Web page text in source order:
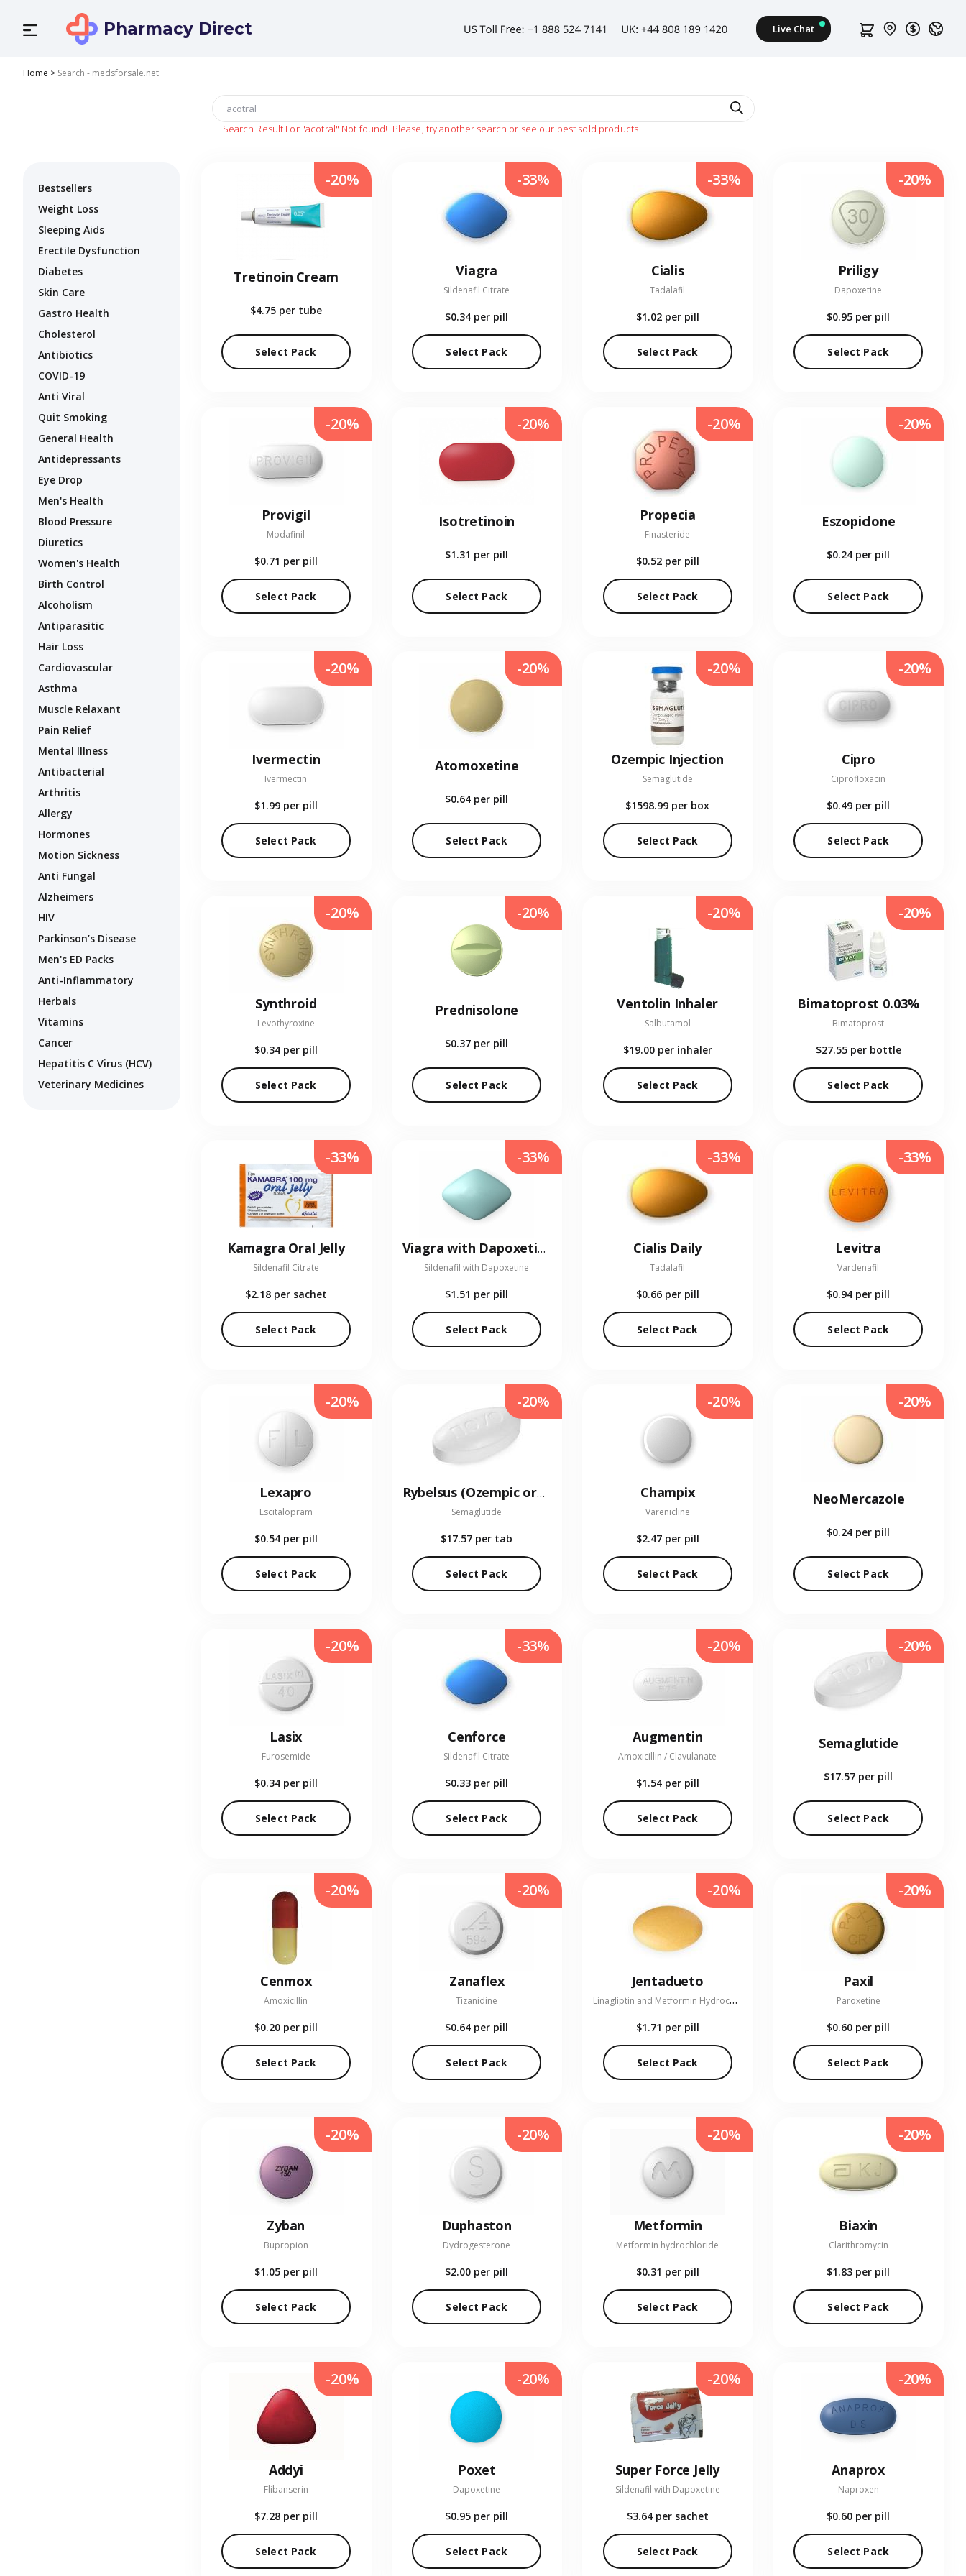
Pharmacy Direct
Home > Search - medsforsale.net
Search Result For "acotral" Not found! Please, try another search or see our best sold products
Bestsellers
Weight Loss
Sleeping Aids
Erectile Dysfunction
Diabetes
Skin Care
Gastro Health
Cholesterol
Antibiotics
COVID-19
Anti Viral
Quit Smoking
General Health
Antidepressants
Eye Drop
Men's Health
Blood Pressure
Diuretics
Women's Health
Birth Control
Alcoholism
Antiparasitic
Hair Loss
Cardiovascular
Asthma
Muscle Relaxant
Pain Relief
Mental Illness
Antibacterial
Arthritis
Allergy
Hormones
Motion Sickness
Anti Fungal
Alzheimers
HIV
Parkinson’s Disease
Men's ED Packs
Anti-Inflammatory
Herbals
Vitamins
Cancer
Hepatitis C Virus (HCV)
Veterinary Medicines
Tretinoin Cream
$4.75 per tube
Select Pack
-20%
Viagra
Sildenafil Citrate
$0.34 per pill
Select Pack
-33%
Cialis
Tadalafil
$1.02 per pill
Select Pack
-33%
Priligy
Dapoxetine
$0.95 per pill
Select Pack
-20%
Provigil
Modafinil
$0.71 per pill
Select Pack
-20%
Isotretinoin
$1.31 per pill
Select Pack
-20%
Propecia
Finasteride
$0.52 per pill
Select Pack
-20%
Eszopiclone
$0.24 per pill
Select Pack
-20%
Ivermectin
Ivermectin
$1.99 per pill
Select Pack
-20%
Atomoxetine
$0.64 per pill
Select Pack
-20%
Ozempic Injection
Semaglutide
$1598.99 per box
Select Pack
-20%
Cipro
Ciprofloxacin
$0.49 per pill
Select Pack
-20%
Synthroid
Levothyroxine
$0.34 per pill
Select Pack
-20%
Prednisolone
$0.37 per pill
Select Pack
-20%
Ventolin Inhaler
Salbutamol
$19.00 per inhaler
Select Pack
-20%
Bimatoprost 0.03%
Bimatoprost
$27.55 per bottle
Select Pack
-20%
Kamagra Oral Jelly
Sildenafil Citrate
$2.18 per sachet
Select Pack
-33%
Viagra with Dapoxetine
Sildenafil with Dapoxetine
$1.51 per pill
Select Pack
-33%
Cialis Daily
Tadalafil
$0.66 per pill
Select Pack
-33%
Levitra
Vardenafil
$0.94 per pill
Select Pack
-33%
Lexapro
Escitalopram
$0.54 per pill
Select Pack
-20%
Rybelsus (Ozempic oral)
Semaglutide
$17.57 per tab
Select Pack
-20%
Champix
Varenicline
$2.47 per pill
Select Pack
-20%
NeoMercazole
$0.24 per pill
Select Pack
-20%
Lasix
Furosemide
$0.34 per pill
Select Pack
-20%
Cenforce
Sildenafil Citrate
$0.33 per pill
Select Pack
-33%
Augmentin
Amoxicillin / Clavulanate
$1.54 per pill
Select Pack
-20%
Semaglutide
$17.57 per pill
Select Pack
-20%
Cenmox
Amoxicillin
$0.20 per pill
Select Pack
-20%
Zanaflex
Tizanidine
$0.64 per pill
Select Pack
-20%
Jentadueto
L
inagliptin and Metformin Hydrochloride
$1.71 per pill
Select Pack
-20%
Paxil
Paroxetine
$0.60 per pill
Select Pack
-20%
Zyban
Bupropion
$1.05 per pill
Select Pack
-20%
Duphaston
Dydrogesterone
$2.00 per pill
Select Pack
-20%
Metformin
Metformin hydrochloride
$0.31 per pill
Select Pack
-20%
Biaxin
Clarithromycin
$1.83 per pill
Select Pack
-20%
Addyi
Flibanserin
$7.28 per pill
Select Pack
-20%
Poxet
Dapoxetine
$0.95 per pill
Select Pack
-20%
Super Force Jelly
Sildenafil with Dapoxetine
$3.64 per sachet
Select Pack
-20%
Anaprox
Naproxen
$0.60 per pill
Select Pack
-20%